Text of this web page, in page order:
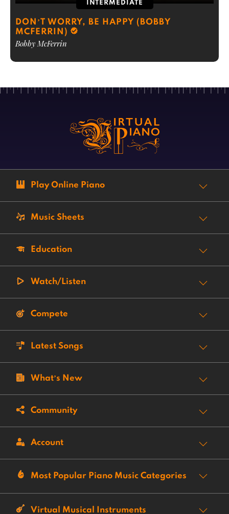
INTERMEDIATE
DON’T WORRY, BE HAPPY (BOBBY
MCFERRIN)
Bobby McFerrin
Play Online Piano
Music Sheets
Education
Watch/Listen
Compete
Latest Songs
What’s New
Community
Account
Most Popular Piano Music Categories
Virtual Musical Instruments